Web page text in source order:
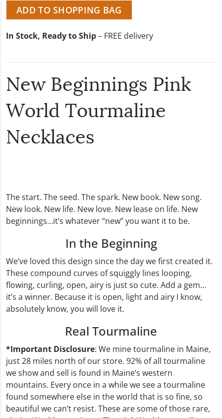
ADD TO SHOPPING BAG
In Stock, Ready to Ship– FREE delivery
New Beginnings Pink
World Tourmaline
Necklaces
The start. The seed. The spark. New book. New song.
New look. New life. New love. New lease on life. New
beginnings…it’s whatever “new” you want it to be.
In the Beginning
We’ve loved this design since the day we first created it.
These compound curves of squiggly lines looping,
flowing, curling, open, airy is just so cute. Add a gem…
it’s a winner. Because it is open, light and airy I know,
absolutely know, you will love it.
Real Tourmaline
*Important Disclosure: We mine tourmaline in Maine,
just 28 miles north of our store. 92% of all tourmaline
we show and sell is found in Maine’s western
mountains. Every once in a while we see a tourmaline
found somewhere else in the world that is so fine, so
beautiful we can’t resist. These are some of those rare,